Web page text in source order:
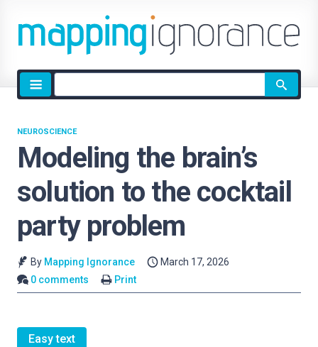
Site
search
Modeling the brain’s
solution to the cocktail
party problem
NEUROSCIENCE
By Mapping Ignorance
March 17, 2026
0 comments
Print
Easy text